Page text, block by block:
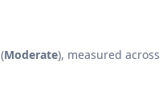
(Moderate), measured